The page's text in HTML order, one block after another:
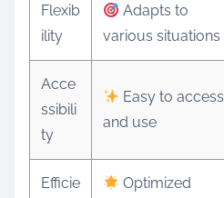
Flexib
ility
Adapts to
various situations
Acce
ssibili
ty
Easy to access
and use
Efficie
Optimized